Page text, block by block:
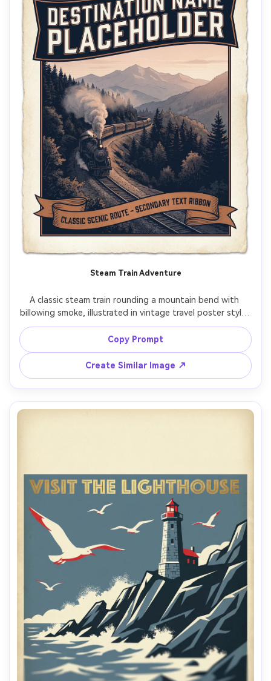
Steam Train Adventure
A classic steam train rounding a mountain bend with
billowing smoke, illustrated in vintage travel poster style,
strong diagonal composition, pine forest silhouettes,
deep navy and copper palette, textured paper grain,
destination name placeholder in bold type at top,
secondary text ribbon at bottom, clean margin, print-
ready sharp linework, 85mm lens, shallow depth of field,
soft cinematic lighting --ar 4:5
Copy Prompt
Create Similar Image ↗